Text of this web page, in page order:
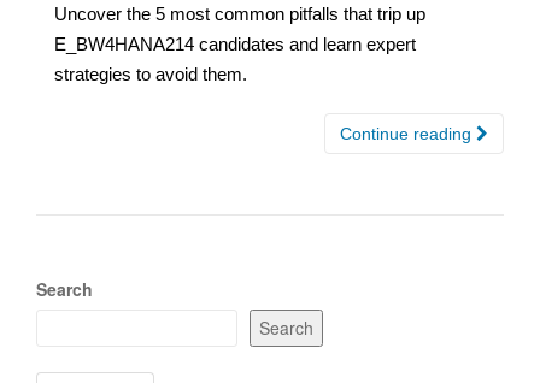
Uncover the 5 most common pitfalls that trip up
E_BW4HANA214 candidates and learn expert
strategies to avoid them.
Continue reading
Search
Search